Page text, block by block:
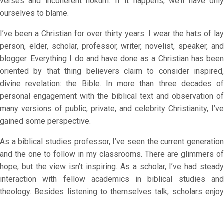
ourselves to blame.
I’ve been a Christian for over thirty years. I wear the hats of lay
person, elder, scholar, professor, writer, novelist, speaker, and
blogger. Everything I do and have done as a Christian has been
oriented by that thing believers claim to consider inspired,
divine revelation: the Bible. In more than three decades of
personal engagement with the biblical text and observation of
many versions of public, private, and celebrity Christianity, I’ve
gained some perspective.
As a biblical studies professor, I’ve seen the current generation
and the one to follow in my classrooms. There are glimmers of
hope, but the view isn’t inspiring. As a scholar, I’ve had steady
interaction with fellow academics in biblical studies and
theology. Besides listening to themselves talk, scholars enjoy